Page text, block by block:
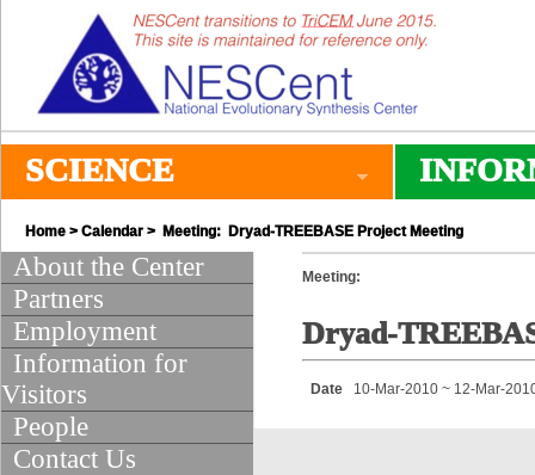
SCIENCE
Home > Calendar > Meeting: Dryad-TREEBASE Project Meeting
About the Center
Partners
Employment
Information for
Visitors
People
Contact Us
Meeting:
Dryad-
Date 10-Mar-2010 ~ 12-Mar-